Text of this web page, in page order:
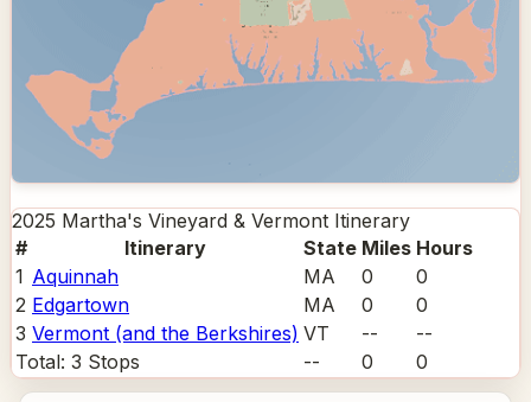
2025 Martha's Vineyard & Vermont Itinerary
#
Itinerary State Miles Hours
1 Aquinnah MA 0
0
2 Edgartown MA 0
0
3 Vermont (and the Berkshires) VT --
--
Total: 3 Stops -- 0 0